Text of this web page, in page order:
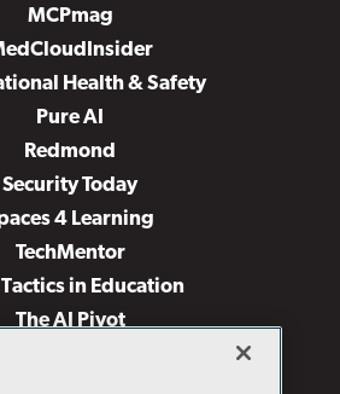
MCPmag
Health & Safety
Pure AI
Redmond
Security Today
4 Learning
TechMentor
Tactics in Education
The AI Pivot
& Cloud Review